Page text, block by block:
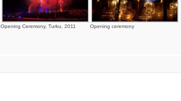
Opening Ceremony, Turku, 2011 Opening ceremony